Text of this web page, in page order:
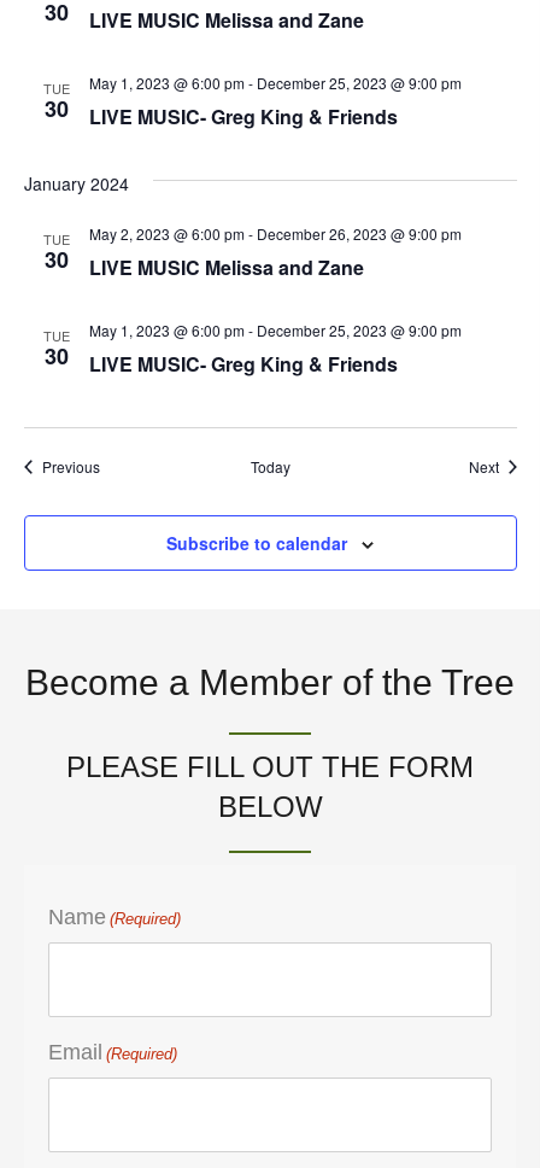
s
v
i
30 LIVE MUSIC Melissa and Zane
TUE
30 LIVE MUSIC- Greg King & Friends
May 1, 2023 @ 6:00 pm- December 25, 2023 @ 9:00 pm
January 2024
TUE
30 LIVE MUSIC Melissa and Zane
May 2, 2023 @ 6:00 pm- December 26, 2023 @ 9:00 pm
TUE
30 LIVE MUSIC- Greg King & Friends
May 1, 2023 @ 6:00 pm- December 25, 2023 @ 9:00 pm
PreviousEvents Today Next
Subscribe to calendar
Become a Member of the Tree
PLEASE FILL OUT THE FORM
BELOW
Name (Required)
Email (Required)